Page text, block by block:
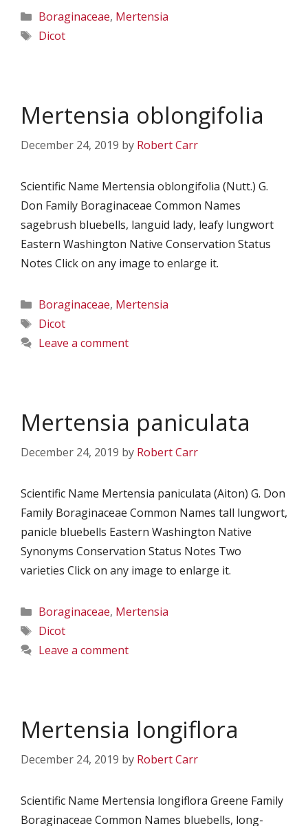
Categories
Boraginaceae, Mertensia
Tags
Dicot
Mertensia oblongifolia
December 24, 2019 by Robert Carr
Scientific Name Mertensia oblongifolia (Nutt.) G.
Don Family Boraginaceae Common Names
sagebrush bluebells, languid lady, leafy lungwort
Eastern Washington Native Conservation Status
Notes Click on any image to enlarge it.
Categories
Boraginaceae, Mertensia
Tags
Dicot
Leave a comment
Mertensia paniculata
December 24, 2019 by Robert Carr
Scientific Name Mertensia paniculata (Aiton) G. Don
Family Boraginaceae Common Names tall lungwort,
panicle bluebells Eastern Washington Native
Synonyms Conservation Status Notes Two
varieties Click on any image to enlarge it.
Categories
Boraginaceae, Mertensia
Tags
Dicot
Leave a comment
Mertensia longiflora
December 24, 2019 by Robert Carr
Scientific Name Mertensia longiflora Greene Family
Boraginaceae Common Names bluebells, long-